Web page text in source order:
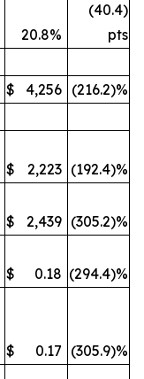
20.8%
(40.4)
pts
$ 4,256 (216.2)%
$ 2,223 (192.4)%
$ 2,439 (305.2)%
$ 0.18 (294.4)%
$ 0.17 (305.9)%